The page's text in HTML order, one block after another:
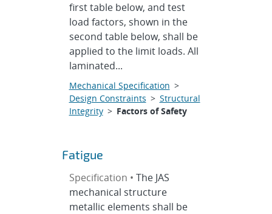
first table below, and test
load factors, shown in the
second table below, shall be
applied to the limit loads. All
laminated...
Mechanical Specification >
Design Constraints > Structural
Integrity> Factors of Safety
Fatigue
Specification • The JAS
mechanical structure
metallic elements shall be